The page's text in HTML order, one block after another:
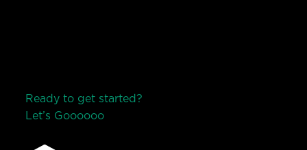
Ready to get started?
Let’s Goooooo